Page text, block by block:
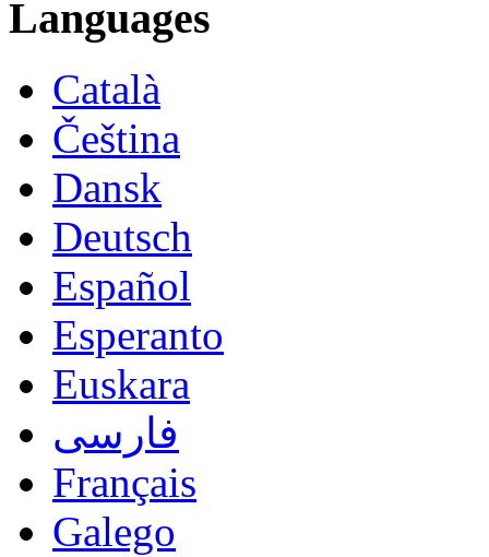
Languages
Català
Čeština
Dansk
Deutsch
Español
Esperanto
Euskara
فارسی
Français
Galego